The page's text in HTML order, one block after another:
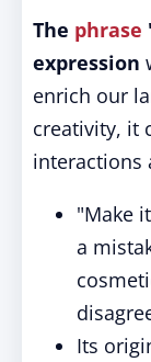
The phrase
expression
enrich our
creativity, it
interactions
"Make
a
Its